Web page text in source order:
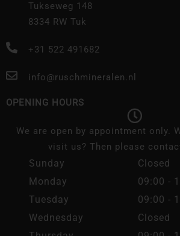
Tukseweg 148
8334 RW Tuk
+31 522 491682
info@ruschmineralen.nl
OPENING HOURS
We are open by appointment only.
visit us? Then please
Sunday
Closed
Monday
09:00 -
Tuesday
09:00 -
Wednesday
Closed